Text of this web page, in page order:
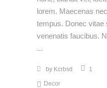
lorem. Maecenas
tempus. Donec vitae
venenatis faucibus.
by Kcrbsd 1
Decor